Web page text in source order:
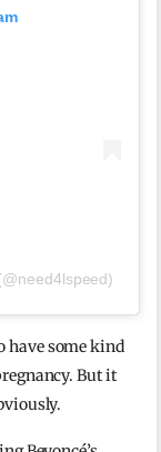
have some kind
But it